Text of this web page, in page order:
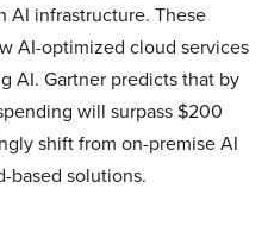
AI infrastructure. These
AI-optimized cloud services
AI. Gartner predicts that by
will surpass $200
shift from on-premise AI
based solutions.